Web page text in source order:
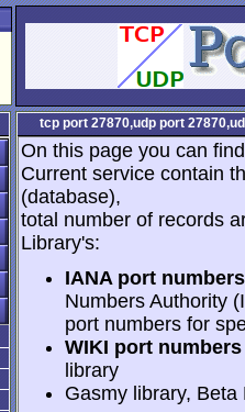
tcp port 27870,udp port
On this page you can
Current service contain
(database),
total number of records
Library's:
IANA port
Numbers Authority
port numbers for
WIKI port
library
Gasmy library,